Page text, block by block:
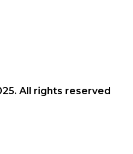
All rights reserved